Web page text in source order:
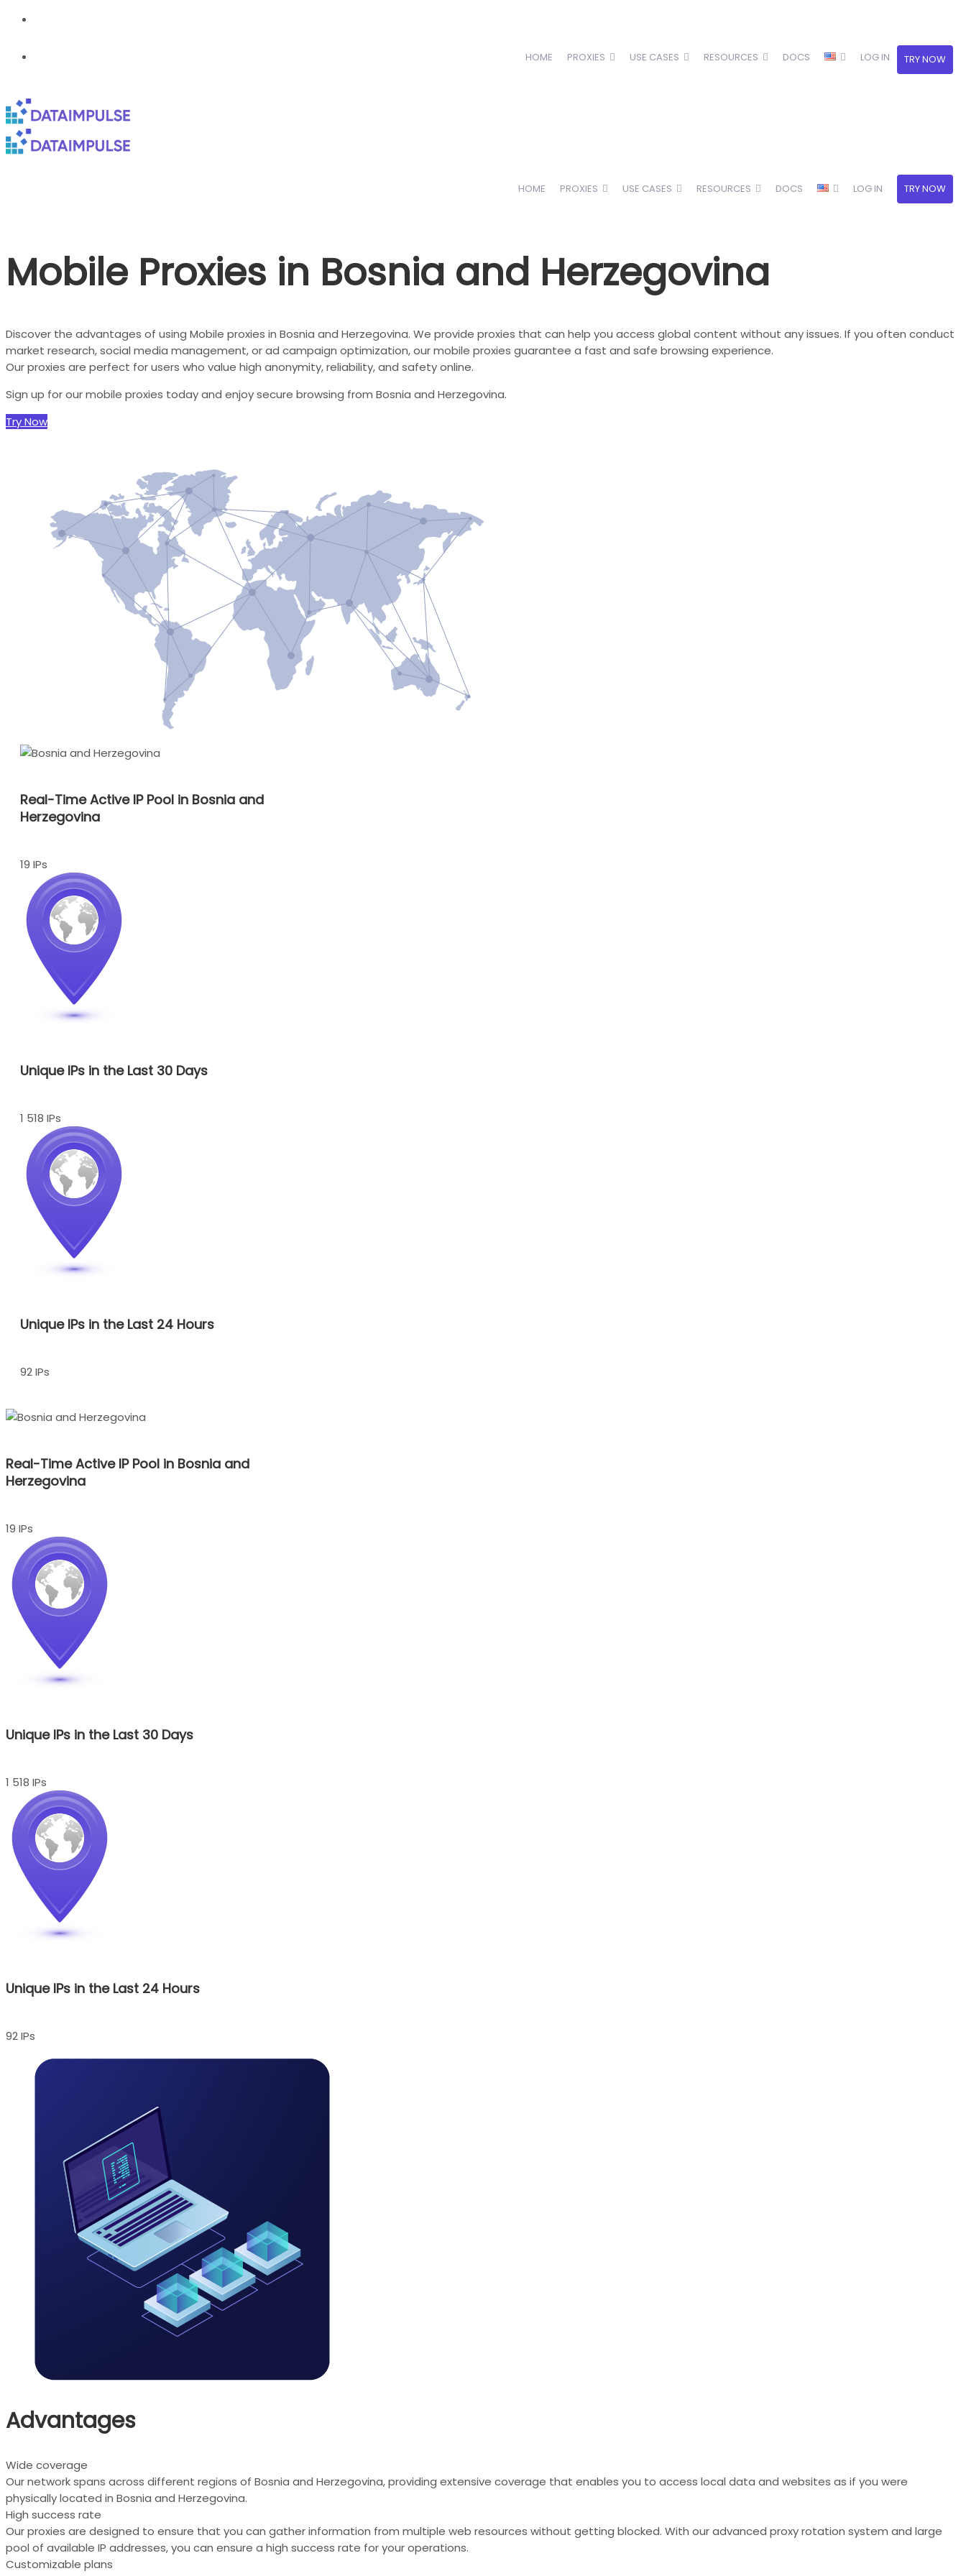
HOME PROXIES USE CASES RESOURCES DOCS LOG IN TRY NOW
HOME PROXIES USE CASES RESOURCES DOCS LOG IN TRY NOW
Mobile Proxies in Bosnia and Herzegovina
Discover the advantages of using Mobile proxies in Bosnia and Herzegovina. We provide proxies that can help you access global content without any issues. If you often conduct
market research, social media management, or ad campaign optimization, our mobile proxies guarantee a fast and safe browsing experience.
Our proxies are perfect for users who value high anonymity, reliability, and safety online.
Sign up for our mobile proxies today and enjoy secure browsing from Bosnia and Herzegovina.
Try Now
Real-Time Active IP Pool in Bosnia and
Herzegovina
19 IPs
Unique IPs in the Last 30 Days
1 518 IPs
Unique IPs in the Last 24 Hours
92 IPs
Real-Time Active IP Pool in Bosnia and
Herzegovina
19 IPs
Unique IPs in the Last 30 Days
1 518 IPs
Unique IPs in the Last 24 Hours
92 IPs
Advantages
Wide coverage
Our network spans across different regions of Bosnia and Herzegovina, providing extensive coverage that enables you to access local data and websites as if you were
physically located in Bosnia and Herzegovina.
High success rate
Our proxies are designed to ensure that you can gather information from multiple web resources without getting blocked. With our advanced proxy rotation system and large
pool of available IP addresses, you can ensure a high success rate for your operations.
Customizable plans